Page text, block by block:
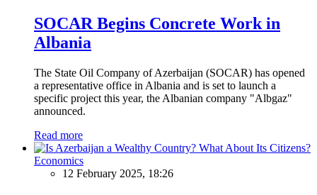
SOCAR Begins Concrete Work in
Albania
The State Oil Company of Azerbaijan (SOCAR) has opened
a representative office in Albania and is set to launch a
specific project this year, the Albanian company "Albgaz"
announced.
Read more
Economics
12 February 2025, 18:26